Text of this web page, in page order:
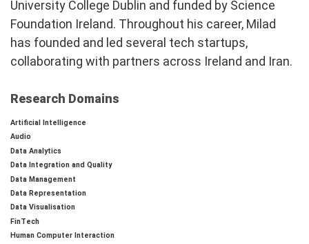
University College Dublin and funded by Science
Foundation Ireland. Throughout his career, Milad
has founded and led several tech startups,
collaborating with partners across Ireland and Iran.
Research Domains
Artificial Intelligence
Audio
Data Analytics
Data Integration and Quality
Data Management
Data Representation
Data Visualisation
FinTech
Human Computer Interaction